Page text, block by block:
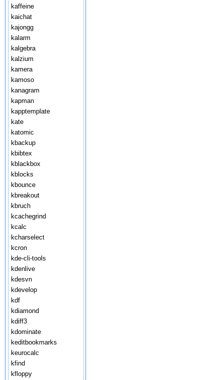
kaffeine
kaichat
kajongg
kalarm
kalgebra
kalzium
kamera
kamoso
kanagram
kapman
kapptemplate
kate
katomic
kbackup
kbibtex
kblackbox
kblocks
kbounce
kbreakout
kbruch
kcachegrind
kcalc
kcharselect
kcron
kde-cli-tools
kdenlive
kdesvn
kdevelop
kdf
kdiamond
kdiff3
kdominate
keditbookmarks
keurocalc
kfind
kfloppy